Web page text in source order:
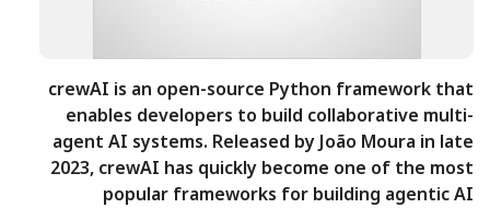
crewAI is an open-source Python framework that
enables developers to build collaborative multi-
agent AI systems. Released by João Moura in late
2023, crewAI has quickly become one of the most
popular frameworks for building agentic AI